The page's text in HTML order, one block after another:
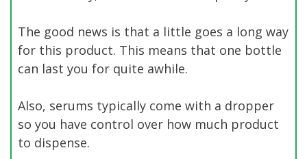
The good news is that a little goes a long way
for this product. This means that one bottle
can last you for quite awhile.
Also, serums typically come with a dropper
so you have control over how much product
to dispense.